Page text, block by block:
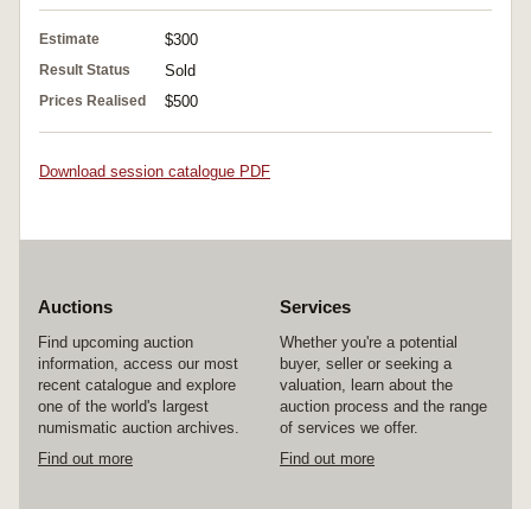
Estimate $300
Result Status Sold
Prices Realised $500
Download session catalogue PDF
Auctions
Find upcoming auction
information, access our most
recent catalogue and explore
one of the world's largest
numismatic auction archives.
Find out more
Services
Whether you're a potential
buyer, seller or seeking a
valuation, learn about the
auction process and the range
of services we offer.
Find out more